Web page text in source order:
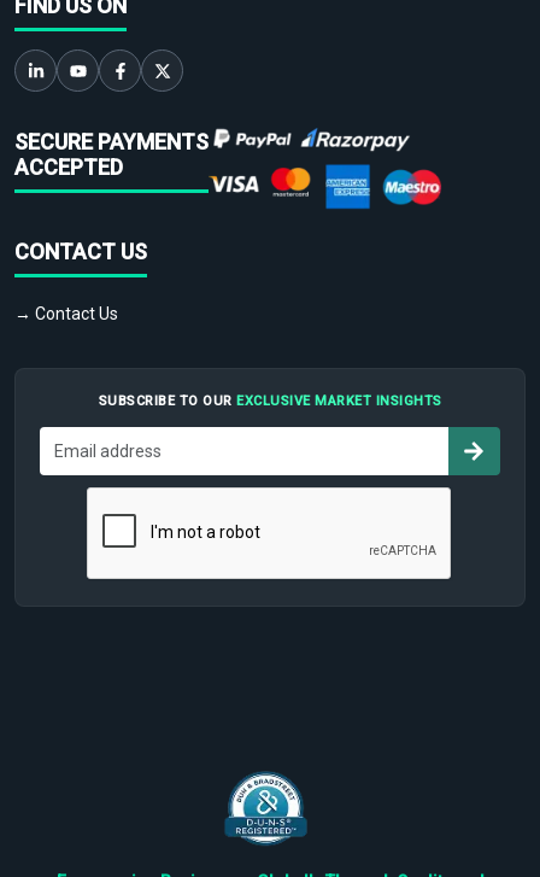
FIND US ON
SECURE PAYMENTS
ACCEPTED
CONTACT US
→ Contact Us
SUBSCRIBE TO OUR EXCLUSIVE MARKET INSIGHTS